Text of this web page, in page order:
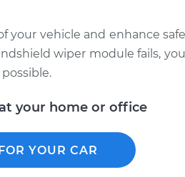
your vehicle and enhance
wiper module fails,
your home or office
YOUR CAR